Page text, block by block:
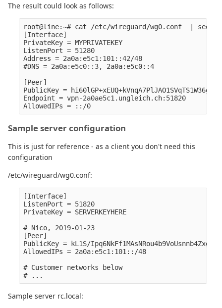
The result could look as follows:
root@line:~# cat /etc/wireguard/wg0.conf  | sed
[Interface]
PrivateKey = MYPRIVATEKEY
ListenPort = 51280
Address = 2a0a:e5c1:101::42/48
#DNS = 2a0a:e5c0::3, 2a0a:e5c0::4
[Peer]
PublicKey =
Endpoint = vpn-2a0ae5c1.ungleich.ch:51820
Sample server configuration
This is just for reference - as a client you don't need this
configuration
/etc/wireguard/wg0.conf:
[Interface]
ListenPort = 51820
PrivateKey = SERVERKEYHERE
# Nico, 2019-01-23
[Peer]
PublicKey = kL1S/
AllowedIPs = 2a0a:e5c1:101::/48
# Customer networks below
Sample server rc.local: